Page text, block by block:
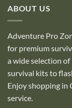
ABOUT US
Adventure Pro
for premium
a wide selection
survival kits to
Enjoy shopping in
service.